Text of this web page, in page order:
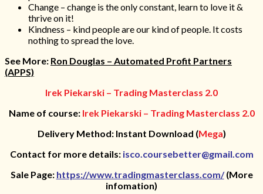
Change – change is the only constant, learn to love it &
thrive on it!
Kindness – kind people are our kind of people. It costs
nothing to spread the love.
See More: Ron Douglas – Automated Profit Partners
(APPS)
Irek Piekarski – Trading Masterclass 2.0
Name of course: Irek Piekarski – Trading Masterclass 2.0
Delivery Method: Instant Download (Mega)
Contact for more details:isco.coursebetter@gmail.com
Sale Page: https://www.tradingmasterclass.com/(More
infomation)